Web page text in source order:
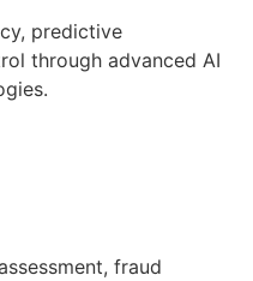
predictive
through advanced AI
fraud